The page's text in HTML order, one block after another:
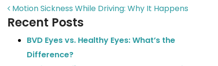
POST NAVIGATION
Motion Sickness While Driving: Why It Happens
Recent Posts
BVD Eyes vs. Healthy Eyes: What’s the
Difference?